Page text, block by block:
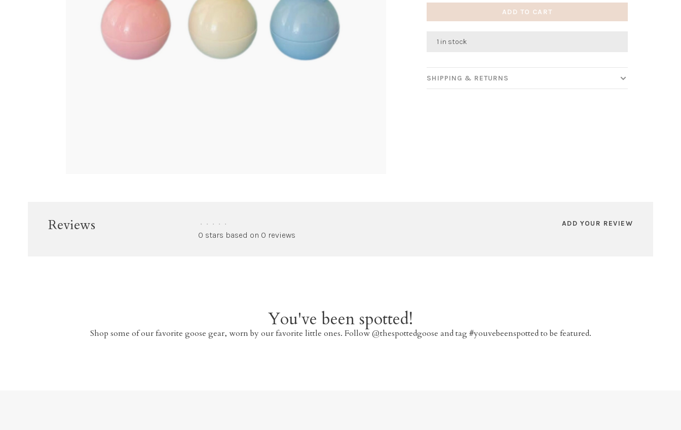
ADD TO CART
1 in stock
SHIPPING & RETURNS
Reviews • • • • •
0 stars based on 0 reviews
ADD YOUR REVIEW
You've been spotted!
Shop some of our favorite goose gear, worn by our favorite little ones. Follow @thespottedgoose and tag #youvebeenspotted to be featured.